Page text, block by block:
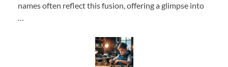
names often reflect this fusion, offering a glimpse into
…